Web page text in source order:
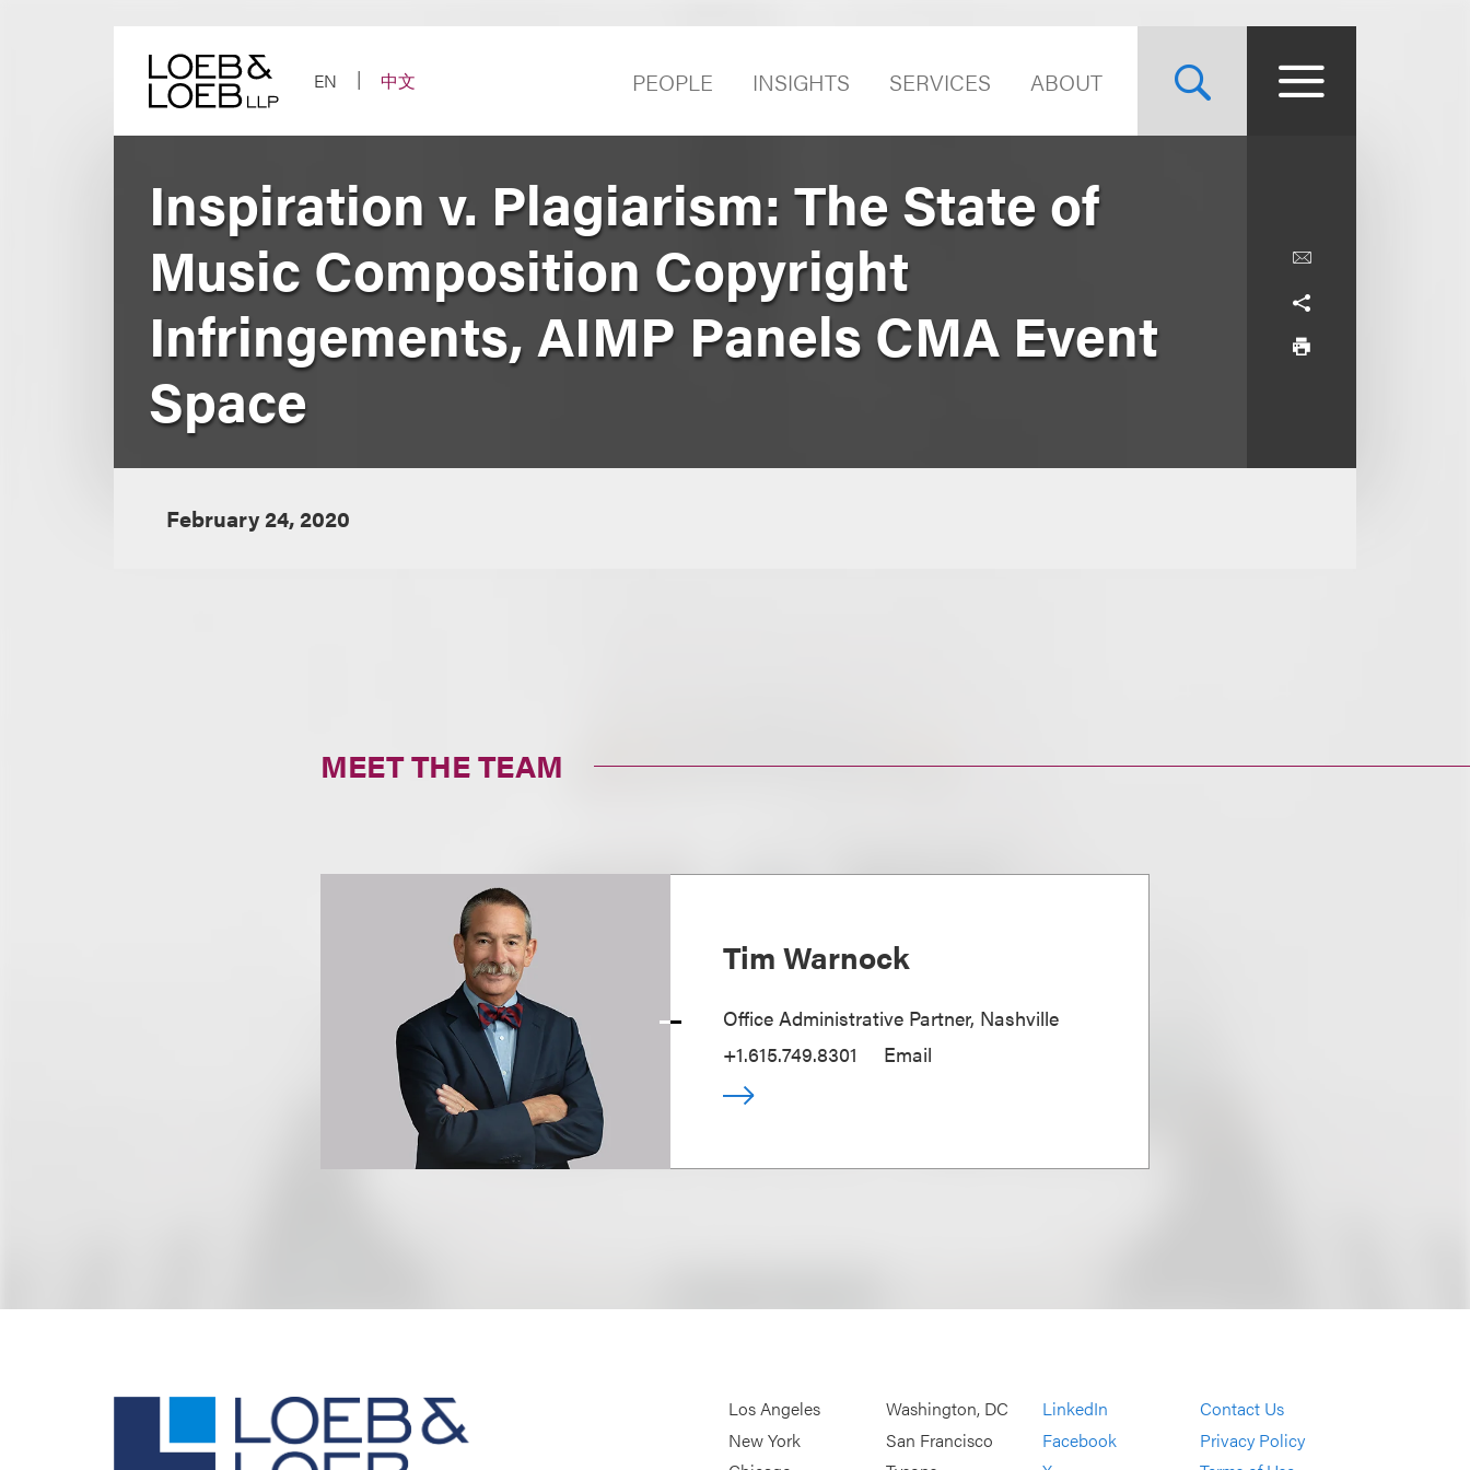
EN
中文 PEOPLE INSIGHTS SERVICES ABOUT
Inspiration v. Plagiarism: The State of
Music Composition Copyright
Infringements, AIMP Panels CMA Event
Space
February 24, 2020
MEET THE TEAM
Tim Warnock
Office Administrative Partner, Nashville
+1.615.749.8301
Email
Los Angeles
New York
Washington, DC
San Francisco
LinkedIn
Facebook
Contact Us
Privacy Policy